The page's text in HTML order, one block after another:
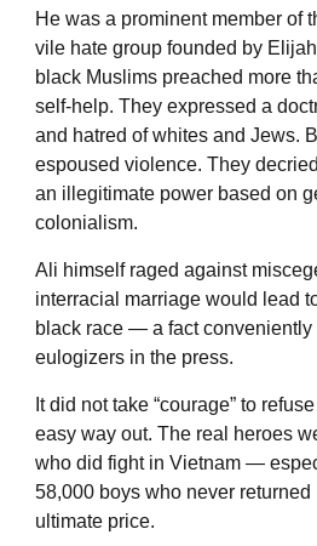
He was a prominent member of
vile hate group founded by
black Muslims preached more
self-help. They expressed a
and hatred of whites and Jews.
espoused violence. They
an illegitimate power based on
colonialism.
Ali himself raged against
interracial marriage would lead
black race — a fact
eulogizers in the press.
It did not take “courage” to
easy way out. The real heroes
who did fight in Vietnam —
58,000 boys who never
ultimate price.